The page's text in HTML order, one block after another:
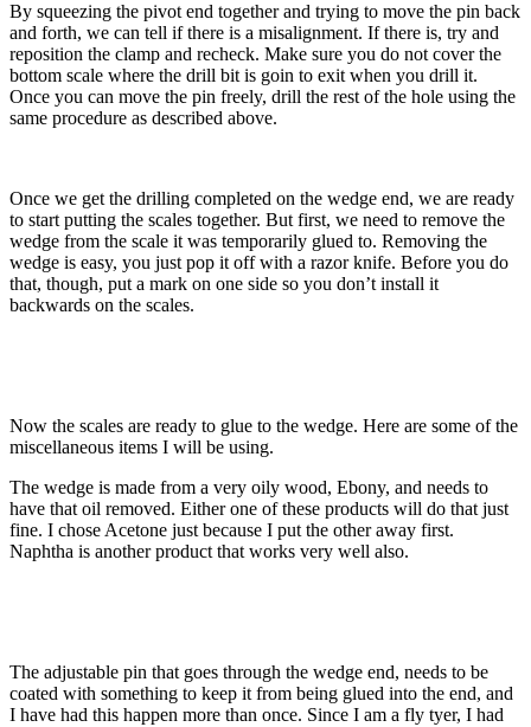
By squeezing the pivot end together and trying to move the pin back
and forth, we can tell if there is a misalignment. If there is, try and
reposition the clamp and recheck. Make sure you do not cover the
bottom scale where the drill bit is goin to exit when you drill it.
Once you can move the pin freely, drill the rest of the hole using the
same procedure as described above.
Once we get the drilling completed on the wedge end, we are ready
to start putting the scales together. But first, we need to remove the
wedge from the scale it was temporarily glued to. Removing the
wedge is easy, you just pop it off with a razor knife. Before you do
that, though, put a mark on one side so you don’t install it
backwards on the scales.
Now the scales are ready to glue to the wedge. Here are some of the
miscellaneous items I will be using.
The wedge is made from a very oily wood, Ebony, and needs to
have that oil removed. Either one of these products will do that just
fine. I chose Acetone just because I put the other away first.
Naphtha is another product that works very well also.
The adjustable pin that goes through the wedge end, needs to be
coated with something to keep it from being glued into the end, and
I have had this happen more than once. Since I am a fly tyer, I had